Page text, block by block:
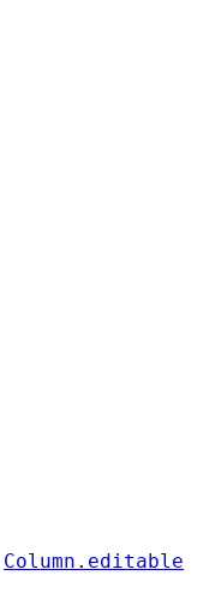
Column.editable